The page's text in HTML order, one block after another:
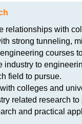
relationships with
strong tunneling,
courses
industry to
field to pursue.
colleges and
related research
and practical